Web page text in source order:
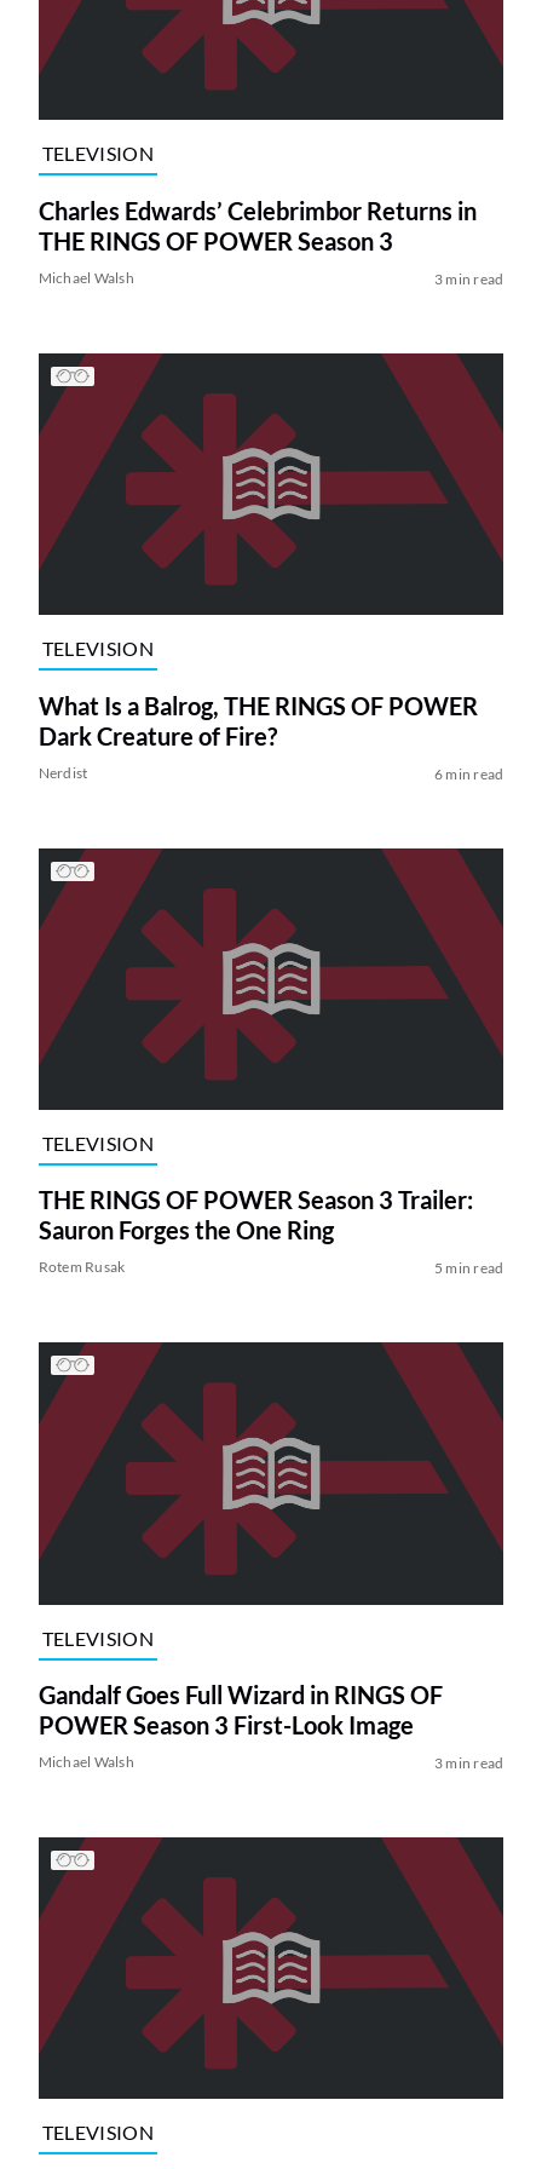
TELEVISION
Charles Edwards’ Celebrimbor Returns in
THE RINGS OF POWER Season 3
Michael Walsh 3 min read
TELEVISION
What Is a Balrog, THE RINGS OF POWER
Dark Creature of Fire?
Nerdist 6 min read
TELEVISION
THE RINGS OF POWER Season 3 Trailer:
Sauron Forges the One Ring
Rotem Rusak 5 min read
TELEVISION
Gandalf Goes Full Wizard in RINGS OF
POWER Season 3 First-Look Image
Michael Walsh 3 min read
TELEVISION